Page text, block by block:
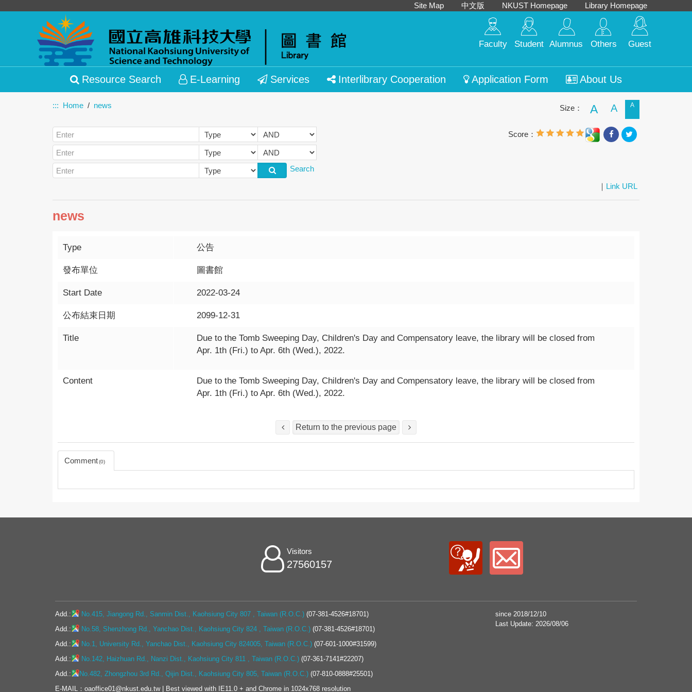
Site Map 中文版 NKUST Homepage Library Homepage
Faculty Student Alumnus Others Guest
Resource Search E-Learning Services Interlibrary Cooperation Application Form About Us
::: Home news Size： A A A
Search
Score：
｜ Link URL
news
Type 公告
發布單位 圖書館
Start Date 2022-03-24
公布結束日期 2099-12-31
Title
Due to the Tomb Sweeping Day, Children's Day and Compensatory leave, the library will be closed from
Apr. 1th (Fri.) to Apr. 6th (Wed.), 2022.
Content
Due to the Tomb Sweeping Day, Children's Day and Compensatory leave, the library will be closed from
Apr. 1th (Fri.) to Apr. 6th (Wed.), 2022.
Return to the previous page
Comment 0
Visitors
27560157
Add.: No.415, Jiangong Rd., Sanmin Dist., Kaohsiung City 807 , Taiwan (R.O.C.) (07-381-4526#18701)
Add.:
No.58, Shenzhong Rd., Yanchao Dist., Kaohsiung City 824 , Taiwan (R.O.C.) (07-381-4526#18701)
Add.:
No.1, University Rd., Yanchao Dist., Kaohsiung City 824005, Taiwan (R.O.C.) (07-601-1000#31599)
Add.:
No.142, Haizhuan Rd., Nanzi Dist., Kaohsiung City 811 , Taiwan (R.O.C.) (07-361-7141#22207)
Add.:
No.482, Zhongzhou 3rd Rd., Qijin Dist., Kaohsiung City 805, Taiwan (R.O.C.) (07-810-0888#25501)
E-MAIL：oaoffice01@nkust.edu.tw | Best viewed with IE11.0 + and Chrome in 1024x768 resolution
since 2018/12/10
Last Update: 2026/08/06